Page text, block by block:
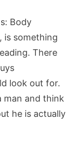
Body
is something
There
look out for.
man and think
he is actually